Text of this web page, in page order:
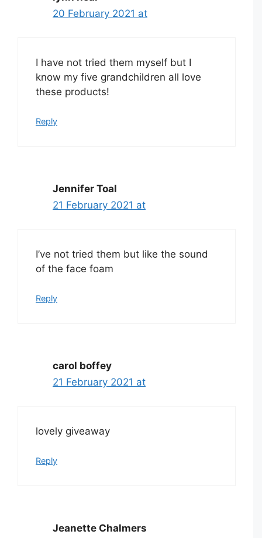
20 February 2021 at
I have not tried them myself but I
know my five grandchildren all love
these products!
Reply
Jennifer Toal
21 February 2021 at
I’ve not tried them but like the sound
of the face foam
Reply
carol boffey
21 February 2021 at
lovely giveaway
Reply
Jeanette Chalmers